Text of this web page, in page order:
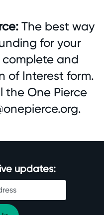
The best way
for your
and
of Interest form.
the One Pierce
.
updates: